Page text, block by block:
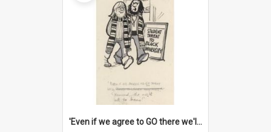
'Even if we agree to GO there we'll demand the right not to learn!'